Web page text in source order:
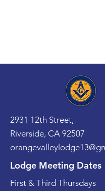
2931 12th Street,
Riverside, CA 92507
Lodge Meeting Dates
First & Third Thursdays